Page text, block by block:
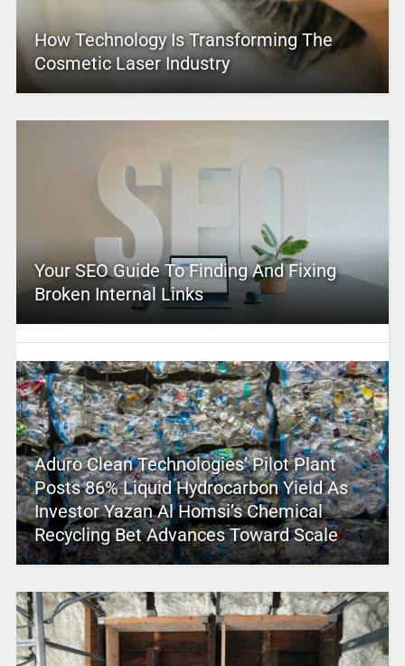
How Technology Is Transforming The
Cosmetic Laser Industry
Your SEO Guide To Finding And Fixing
Broken Internal Links
Aduro Clean Technologies’ Pilot Plant
Posts 86% Liquid Hydrocarbon Yield As
Investor Yazan Al Homsi’s Chemical
Recycling Bet Advances Toward Scale